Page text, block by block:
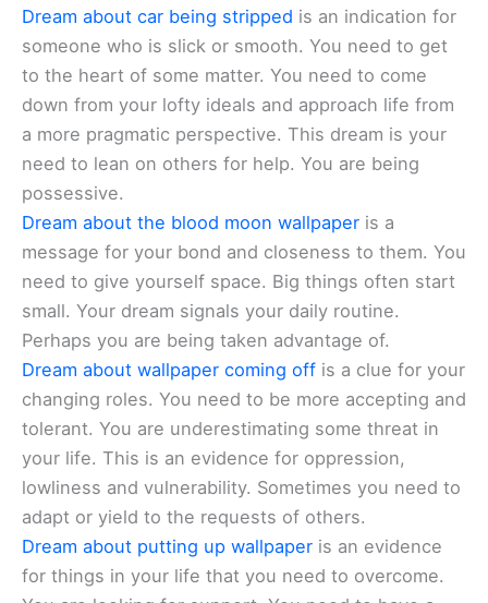
Dream about car being stripped is an indication for
someone who is slick or smooth. You need to get
to the heart of some matter. You need to come
down from your lofty ideals and approach life from
a more pragmatic perspective. This dream is your
need to lean on others for help. You are being
possessive.
Dream about the blood moon wallpaper is a
message for your bond and closeness to them. You
need to give yourself space. Big things often start
small. Your dream signals your daily routine.
Perhaps you are being taken advantage of.
Dream about wallpaper coming off is a clue for your
changing roles. You need to be more accepting and
tolerant. You are underestimating some threat in
your life. This is an evidence for oppression,
lowliness and vulnerability. Sometimes you need to
adapt or yield to the requests of others.
Dream about putting up wallpaper is an evidence
for things in your life that you need to overcome.